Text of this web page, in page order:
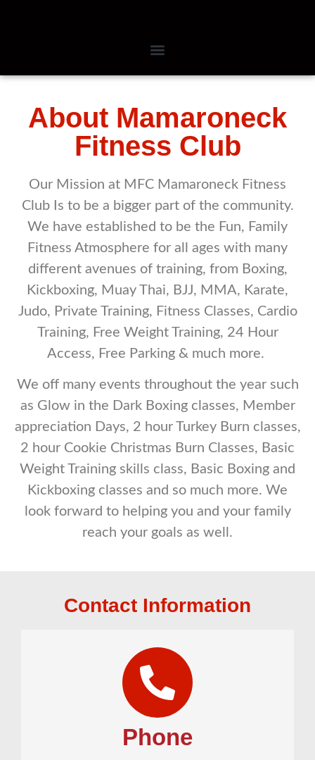
About Mamaroneck
Fitness Club
Our Mission at MFC Mamaroneck Fitness
Club Is to be a bigger part of the community.
We have established to be the Fun, Family
Fitness Atmosphere for all ages with many
different avenues of training, from Boxing,
Kickboxing, Muay Thai, BJJ, MMA, Karate,
Judo, Private Training, Fitness Classes, Cardio
Training, Free Weight Training, 24 Hour
Access, Free Parking & much more.
We off many events throughout the year such
as Glow in the Dark Boxing classes, Member
appreciation Days, 2 hour Turkey Burn classes,
2 hour Cookie Christmas Burn Classes, Basic
Weight Training skills class, Basic Boxing and
Kickboxing classes and so much more. We
look forward to helping you and your family
reach your goals as well.
Contact Information
Phone